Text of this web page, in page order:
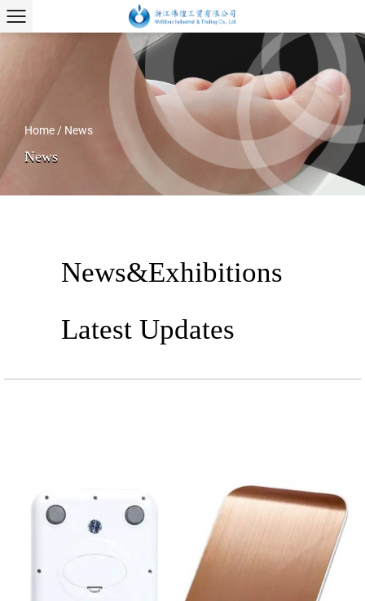
Home / News
News
News&Exhibitions
Latest Updates